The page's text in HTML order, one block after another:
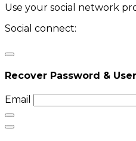
Use your social network
Social connect:
Recover Password &
Email